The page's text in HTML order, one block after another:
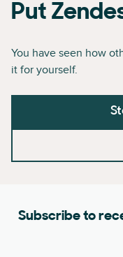
Put
You have seen how
it for yourself.
Subscribe to